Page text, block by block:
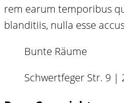
rem earum temporibus
blanditiis, nulla esse
Bunte Räume
Schwertfeger Str. 9 |